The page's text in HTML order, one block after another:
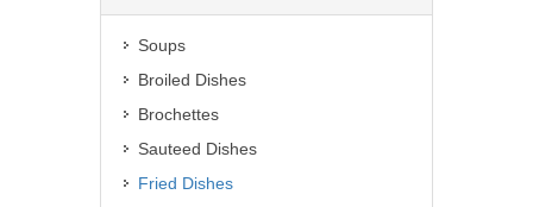
Soups
Broiled Dishes
Brochettes
Sauteed Dishes
Fried Dishes